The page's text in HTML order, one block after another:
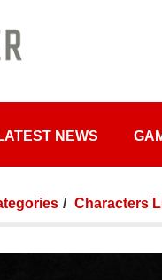
NEWS
Characters